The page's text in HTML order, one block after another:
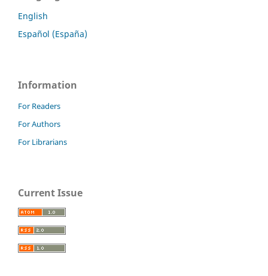
English
Español (España)
Information
For Readers
For Authors
For Librarians
Current Issue